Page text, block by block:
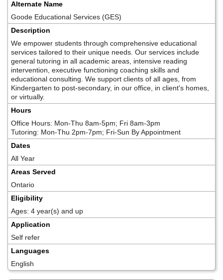
Alternate Name
Goode Educational Services (GES)
Description
We empower students through comprehensive educational
services tailored to their unique needs. Our services include
general tutoring in all academic areas, intensive reading
intervention, executive functioning coaching skills and
educational consulting. We support clients of all ages, from
Kindergarten to post-secondary, in our office, in client's homes,
or virtually.
Hours
Office Hours: Mon-Thu 8am-5pm; Fri 8am-3pm
Tutoring: Mon-Thu 2pm-7pm; Fri-Sun By Appointment
Dates
All Year
Areas Served
Ontario
Eligibility
Ages: 4 year(s) and up
Application
Self refer
Languages
English